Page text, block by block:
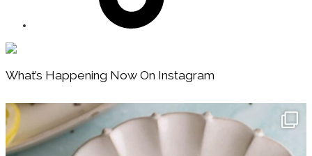
Footer
What’s Happening Now On Instagram